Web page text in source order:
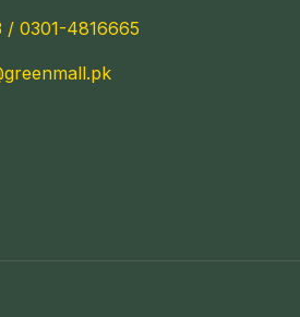
/ 0301-4816665